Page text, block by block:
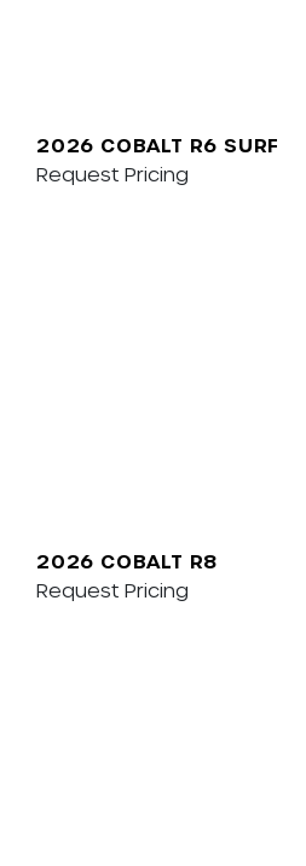
2026 COBALT R6 SURF
Request Pricing
2026 COBALT R8
Request Pricing